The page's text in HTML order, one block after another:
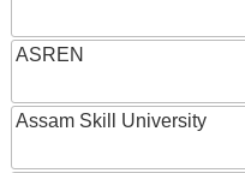
ASREN
Assam Skill University